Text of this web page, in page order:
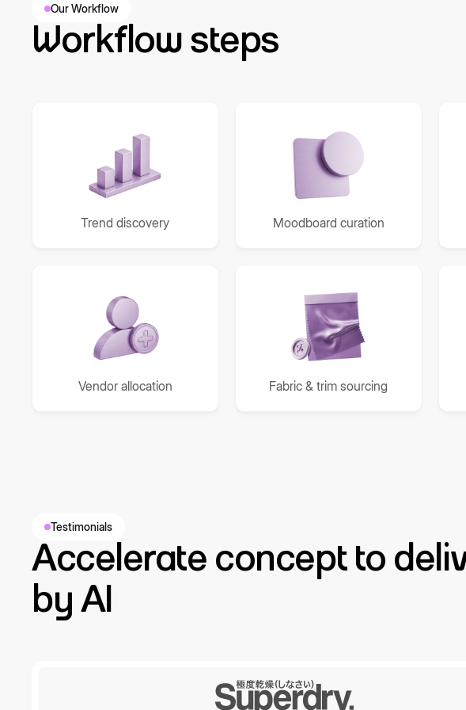
Our Workflow
Workflow steps
Trend discovery Moodboard curation
Vendor allocation Fabric & trim sourcing
Testimonials
Accelerate concept to
by AI